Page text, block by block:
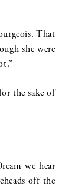
That
she were
the sake of
we hear
off the